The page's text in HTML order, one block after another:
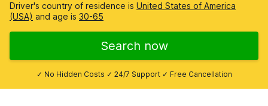
Driver's country of residence is United States of America
(USA) and age is 30-65
Search now
✓ No Hidden Costs ✓ 24/7 Support ✓ Free Cancellation